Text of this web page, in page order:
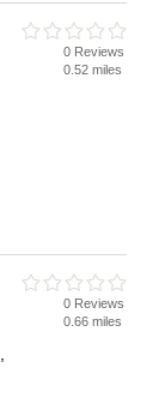
0 Reviews
0.52 miles
0 Reviews
0.66 miles